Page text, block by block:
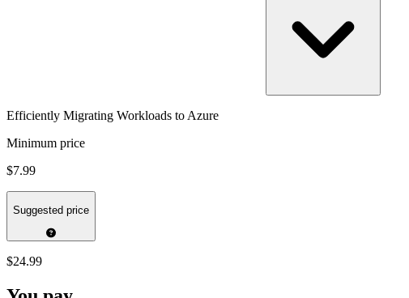
Efficiently Migrating Workloads to Azure
Minimum price
$7.99
Suggested price
$24.99